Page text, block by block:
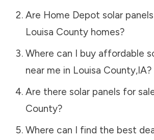
Are Home Depot solar
Louisa Countyhomes?
Where can I buy affordable
near me in Louisa County,IA?
Are there solar panels for
County?
Where can I find the best